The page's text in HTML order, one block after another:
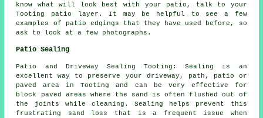
know what will look best with your patio, talk to your
Tooting patio layer. It may be helpful to see a few
examples of patio edgings that they have used before, so
ask to look at a few photographs.
Patio Sealing
Patio and Driveway Sealing Tooting: Sealing is an
excellent way to preserve your driveway, path, patio or
paved area in Tooting and can be very effective for
block paved areas where the sand is often flushed out of
the joints while cleaning. Sealing helps prevent this
frustrating sand loss that is a frequent issue when